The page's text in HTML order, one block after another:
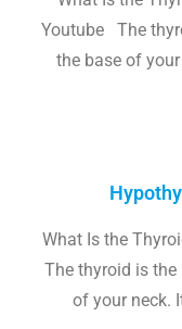
Youtube The
the base of
What Is the
The thyroid is
of your neck.